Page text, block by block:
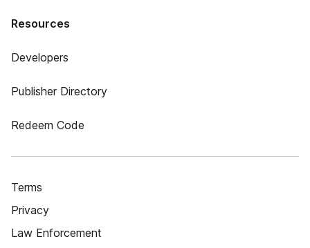
Resources
Developers
Publisher Directory
Redeem Code
Terms
Privacy
Law Enforcement